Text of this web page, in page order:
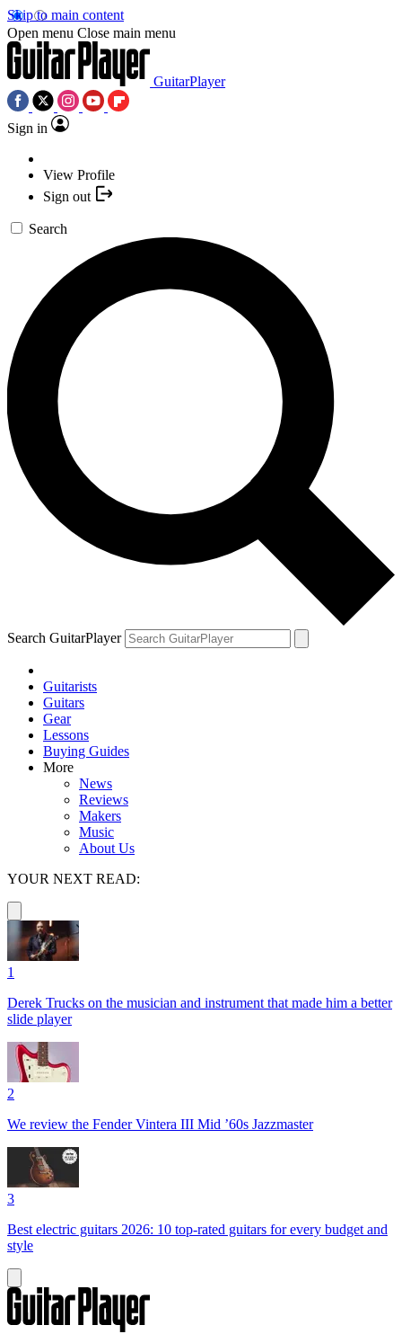
Skip to main content
Open menu Close main menu
GuitarPlayer
Sign in
View Profile
Sign out
Search
Search GuitarPlayer
Guitarists
Guitars
Gear
Lessons
Buying Guides
More
News
Reviews
Makers
Music
About Us
YOUR NEXT READ:
1
Derek Trucks on the musician and instrument that made him a better
slide player
2
We review the Fender Vintera III Mid ’60s Jazzmaster
3
Best electric guitars 2026: 10 top-rated guitars for every budget and
style